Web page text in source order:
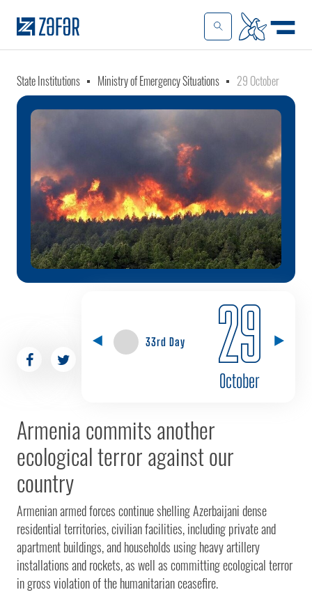
State Institutions Ministry of Emergency Situations 29 October
33rd Day 29
October
Armenia commits another
ecological terror against our
country
Armenian armed forces continue shelling Azerbaijani dense
residential territories, civilian facilities, including private and
apartment buildings, and households using heavy artillery
installations and rockets, as well as committing ecological terror
in gross violation of the humanitarian ceasefire.